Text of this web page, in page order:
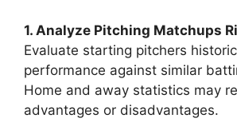
1. Analyze Pitching Matchups
Evaluate starting pitchers
performance against similar
Home and away statistics may
advantages or disadvantages.